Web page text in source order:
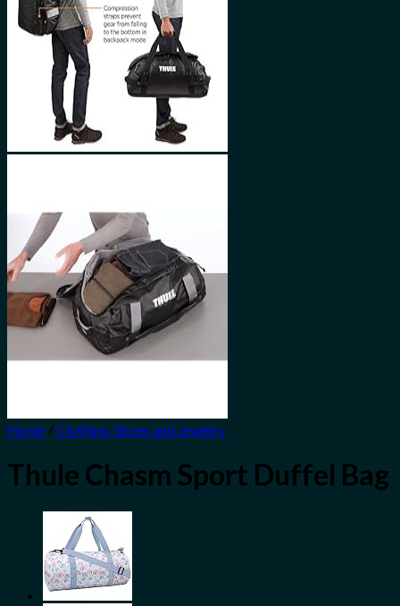
Home /Clothing, Shoes and Jewelry
Thule Chasm Sport Duffel Bag